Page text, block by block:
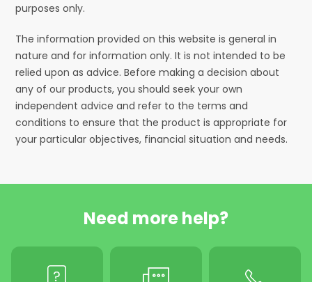
purposes only.
The information provided on this website is general in
nature and for information only. It is not intended to be
relied upon as advice. Before making a decision about
any of our products, you should seek your own
independent advice and refer to the terms and
conditions to ensure that the product is appropriate for
your particular objectives, financial situation and needs.
Need more help?